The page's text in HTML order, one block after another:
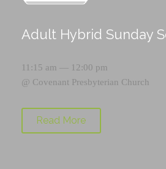
Adult Hybrid Sunday
11:15 am — 12:00 pm
@ Covenant Presbyterian Church
Read More